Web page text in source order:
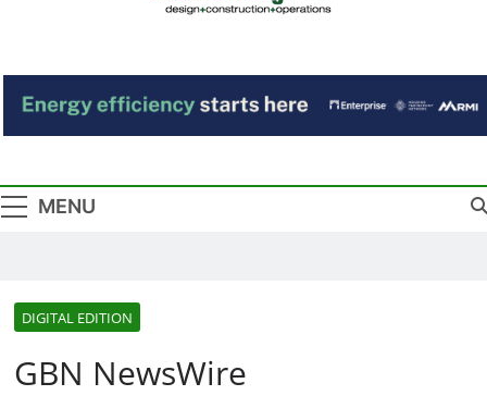
Green Building
News
MENU
DIGITAL EDITION
GBN NewsWire